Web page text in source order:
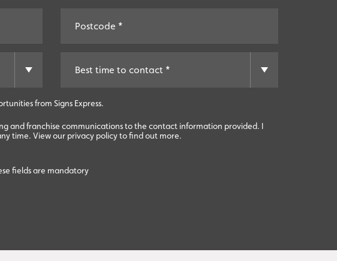
from Signs Express.
and franchise communications to the contact information provided. I
time. View our privacy policy to find out more.
fields are mandatory